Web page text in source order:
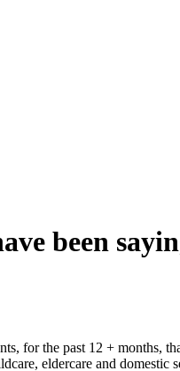
been
for the past 12 + months,
eldercare and domestic